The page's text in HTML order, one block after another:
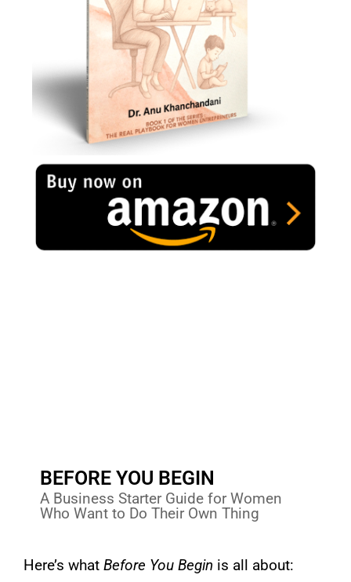
BEFORE YOU BEGIN
A Business Starter Guide for Women
Who Want to Do Their Own Thing
Here’s what Before You Begin is all about: